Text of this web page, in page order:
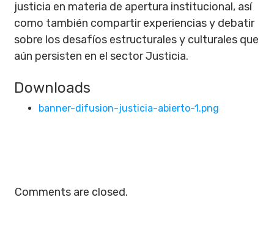
justicia en materia de apertura institucional, así
como también compartir experiencias y debatir
sobre los desafíos estructurales y culturales que
aún persisten en el sector Justicia.
Downloads
banner-difusion-justicia-abierto-1.png
Comments are closed.